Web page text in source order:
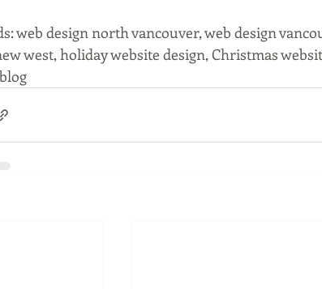
web design north vancouver, web design
west, holiday website design, Christmas